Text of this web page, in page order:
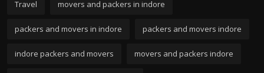
Travel movers and packers in indore
packers and movers in indore packers and movers indore
indore packers and movers movers and packers indore